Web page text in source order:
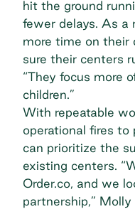
hit the ground
fewer delays. As a
more time on their
sure their centers
“They focus more
children.”
With repeatable
operational fires
can prioritize the
existing centers.
Order.co, and we
partnership,” Molly